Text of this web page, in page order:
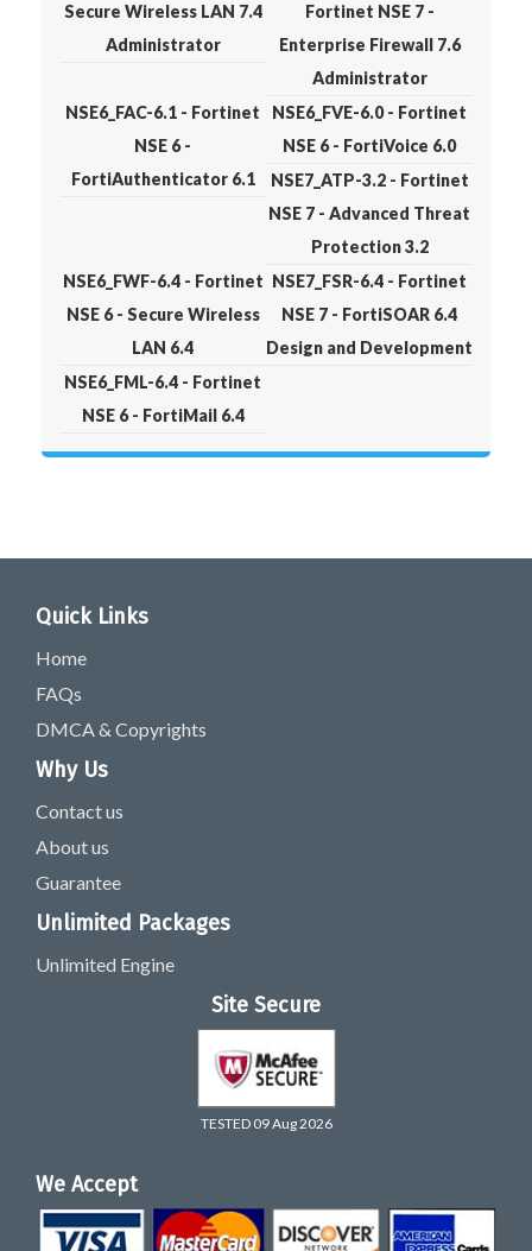
Secure Wireless LAN 7.4
Administrator
Fortinet NSE 7 -
Enterprise Firewall 7.6
Administrator
NSE6_FAC-6.1 - Fortinet
NSE 6 -
FortiAuthenticator 6.1
NSE6_FVE-6.0 - Fortinet
NSE 6 - FortiVoice 6.0
NSE7_ATP-3.2 - Fortinet
NSE 7 - Advanced Threat
Protection 3.2
NSE6_FWF-6.4 - Fortinet
NSE 6 - Secure Wireless
LAN 6.4
NSE7_FSR-6.4 - Fortinet
NSE 7 - FortiSOAR 6.4
Design and Development
NSE6_FML-6.4 - Fortinet
NSE 6 - FortiMail 6.4
Quick Links
Home
FAQs
DMCA & Copyrights
Why Us
Contact us
About us
Guarantee
Unlimited Packages
Unlimited Engine
Site Secure
TESTED 09 Aug 2026
We Accept